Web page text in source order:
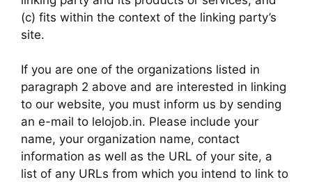
(c) fits within the context of the linking party’s
site.
If you are one of the organizations listed in
paragraph 2 above and are interested in linking
to our website, you must inform us by sending
an e-mail to lelojob.in. Please include your
name, your organization name, contact
information as well as the URL of your site, a
list of any URLs from which you intend to link to